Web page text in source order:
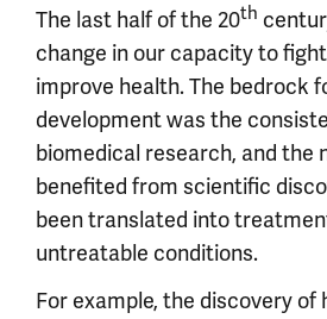
The last half of the 20th
change in our capacity to
improve health. The bedrock
development was the
biomedical research, and the
benefited from scientific
been translated into
untreatable conditions.
For example, the discovery